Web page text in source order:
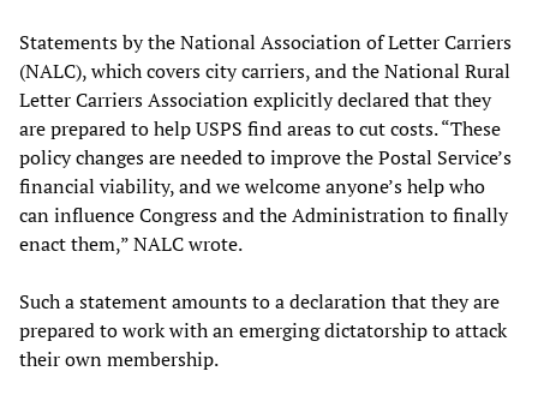
Statements by the National Association of Letter Carriers
(NALC), which covers city carriers, and the National Rural
Letter Carriers Association explicitly declared that they
are prepared to help USPS find areas to cut costs. “These
policy changes are needed to improve the Postal Service’s
financial viability, and we welcome anyone’s help who
can influence Congress and the Administration to finally
enact them,” NALC wrote.
Such a statement amounts to a declaration that they are
prepared to work with an emerging dictatorship to attack
their own membership.